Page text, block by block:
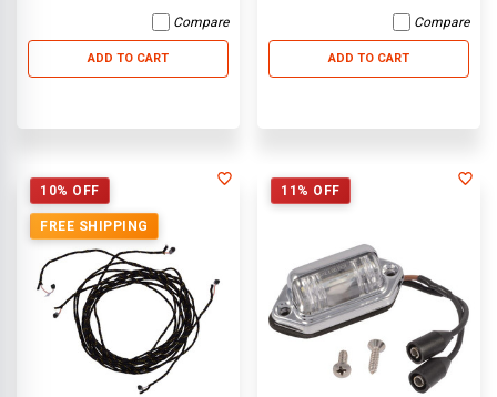
Compare
ADD TO CART
Compare
ADD TO CART
10% OFF
FREE SHIPPING
11% OFF